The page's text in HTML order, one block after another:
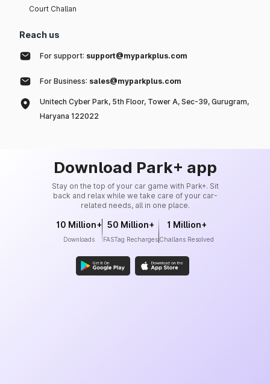
Court Challan
Reach us
For support: support@myparkplus.com
For Business: sales@myparkplus.com
Unitech Cyber Park, 5th Floor, Tower A, Sec-39, Gurugram,
Haryana 122022
Download Park+ app
Stay on the top of your car game with Park+. Sit
back and relax while we take care of your car-
related needs, all in one place.
10 Million+
Downloads
50 Million+
FASTag Recharges
1 Million+
Challans Resolved